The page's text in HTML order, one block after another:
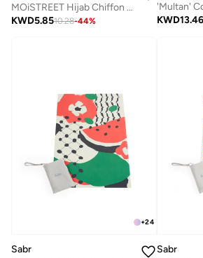
MOiSTREET Hijab Chiffon White
KWD5.8510.28-44%
KWD13.46
+24
Sabr
Sabr